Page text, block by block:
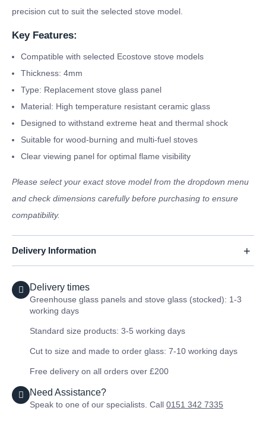
precision cut to suit the selected stove model.
Key Features:
Compatible with selected Ecostove stove models
Thickness: 4mm
Type: Replacement stove glass panel
Material: High temperature resistant ceramic glass
Designed to withstand extreme heat and thermal shock
Suitable for wood-burning and multi-fuel stoves
Clear viewing panel for optimal flame visibility
Please select your exact stove model from the dropdown menu
and check dimensions carefully before purchasing to ensure
compatibility.
Delivery Information
Delivery times
Greenhouse glass panels and stove glass (stocked): 1-3
working days
Standard size products: 3-5 working days
Cut to size and made to order glass: 7-10 working days
Free delivery on all orders over £200
Need Assistance?
Speak to one of our specialists. Call 0151 342 7335